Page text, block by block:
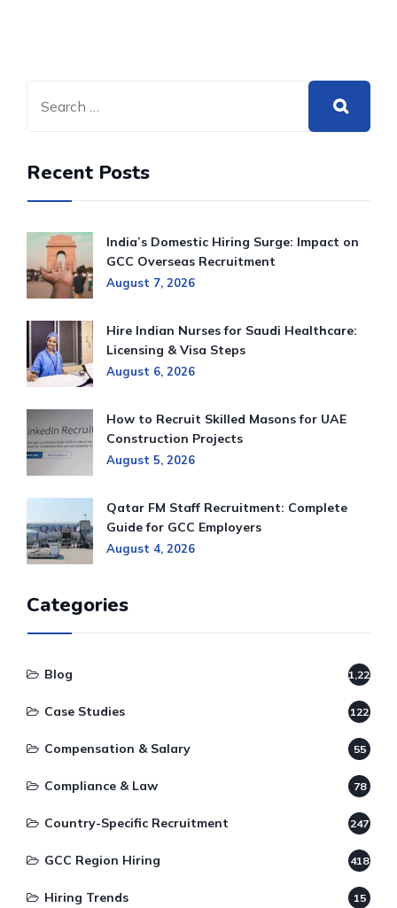
Recent Posts
India’s Domestic Hiring Surge: Impact on
GCC Overseas Recruitment
August 7, 2026
Hire Indian Nurses for Saudi Healthcare:
Licensing & Visa Steps
August 6, 2026
How to Recruit Skilled Masons for UAE
Construction Projects
August 5, 2026
Qatar FM Staff Recruitment: Complete
Guide for GCC Employers
August 4, 2026
Categories
Blog 1,220
Case Studies 122
Compensation & Salary 55
Compliance & Law 78
Country-Specific Recruitment 247
GCC Region Hiring 418
Hiring Trends 15